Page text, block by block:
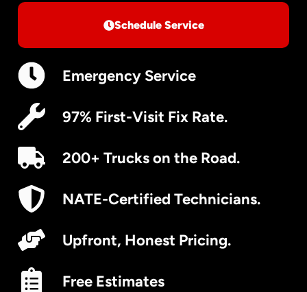
Schedule Service
Emergency Service
97% First-Visit Fix Rate.
200+ Trucks on the Road.
NATE-Certified Technicians.
Upfront, Honest Pricing.
Free Estimates